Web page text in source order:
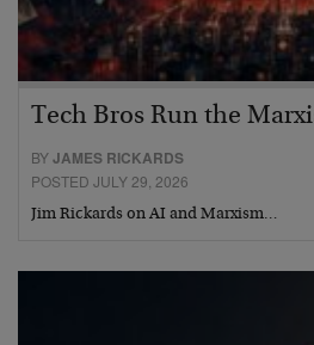
Tech Bros Run the
BYJAMES RICKARDS
POSTED JULY 29, 2026
Jim Rickards on AI and Marxism…